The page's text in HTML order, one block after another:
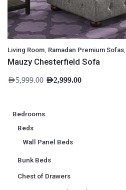
Bedrooms
Beds
Wall Panel Beds
Bunk Beds
Chest of Drawers
Living Room, Ramadan Premium Sofas,
Mauzy Chesterfield Sofa
AED5,999.00 AED2,999.00